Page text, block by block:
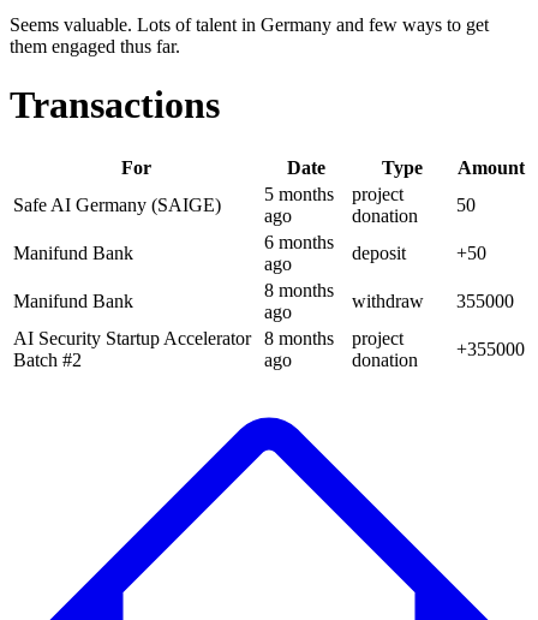
Seems valuable. Lots of talent in Germany and few ways to get
them engaged thus far.
Transactions
For Date Type
Amount
Safe AI Germany (SAIGE)
5 months
ago
project
donation
50
Manifund Bank
6 months
ago
deposit +50
Manifund Bank
8 months
ago
withdraw
355000
AI Security Startup Accelerator
Batch #2
8 months
ago
project
donation
+355000